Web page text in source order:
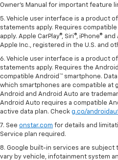
Owner's Manual for important feature
5. Vehicle user interface is a product
statements apply. Requires compatible
apply. Apple CarPlay®, Siri®, iPhone®
Apple Inc., registered in the U.S. and
6. Vehicle user interface is a product
statements apply. Requires the
compatible Android™ smartphone.
which smartphones are compatible at
Android and Android Auto are
Android Auto requires a compatible
active data plan. Check g.co/
7. See onstar.com for details and
Service plan required.
8. Google built-in services are subject
vary by vehicle, infotainment system